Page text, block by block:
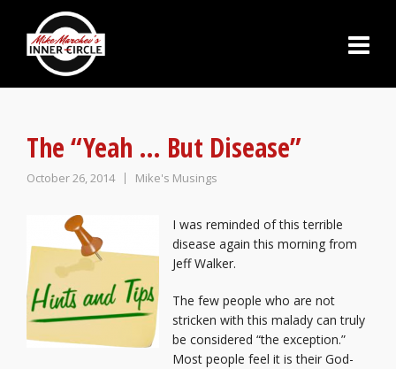
The “Yeah … But Disease”
October 26, 2014 Mike's Musings
I was reminded of this terrible
disease again this morning from
Jeff Walker.
The few people who are not
stricken with this malady can truly
be considered “the exception.”
Most people feel it is their God-